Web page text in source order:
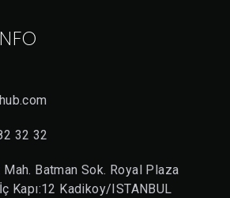
W
D
32 32
Batman Sok. Royal Plaza
Kapı:12 Kadikoy/ISTANBUL